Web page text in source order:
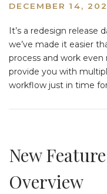
DECEMBER 14,
It’s a redesign release
we’ve made it easier
process and work
provide you with
workflow just in time
New
Overview